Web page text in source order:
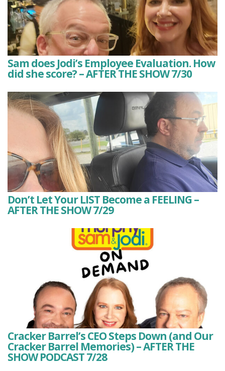
Sam does Jodi’s Employee Evaluation. How
did she score? – AFTER THE SHOW 7/30
Don’t Let Your LIST Become a FEELING –
AFTER THE SHOW 7/29
Cracker Barrel’s CEO Steps Down (and Our
Cracker Barrel Memories) – AFTER THE
SHOW PODCAST 7/28